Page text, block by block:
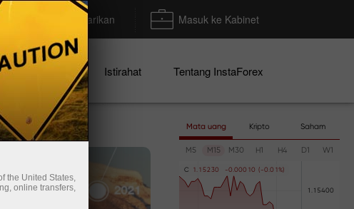
Deposit/Penarikan Masuk ke Kabinet
Promo Istirahat Tentang InstaForex
Mata uang Kripto Saham
M5 M15 M30 H1 H4 D1 W1
C 1 . 1 52 30 -0 .000 1 0 ( -0 .0 1 %
the United States,
online transfers,